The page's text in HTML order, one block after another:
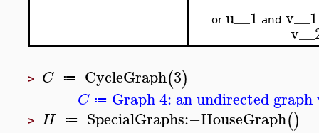
or u__1 and v__1
> C ≔ CycleGraph(3)
C ≔ Graph 4: an undirected
> H ≔ SpecialGraphs:−HouseGraph()